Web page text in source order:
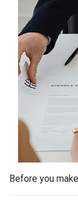
Before you